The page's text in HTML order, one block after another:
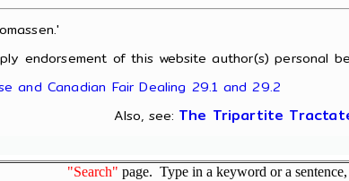
endorsement of this website author(s) personal
and Canadian Fair Dealing 29.1 and 29.2
Also, see: The Tripartite
"Search" page. Type in a keyword or a sentence,